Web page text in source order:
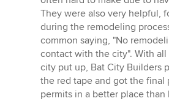
They were also very helpful,
during the remodeling
common saying, "No
contact with the city". With
city put up, Bat City Builders
the red tape and got the final
permits in a better place